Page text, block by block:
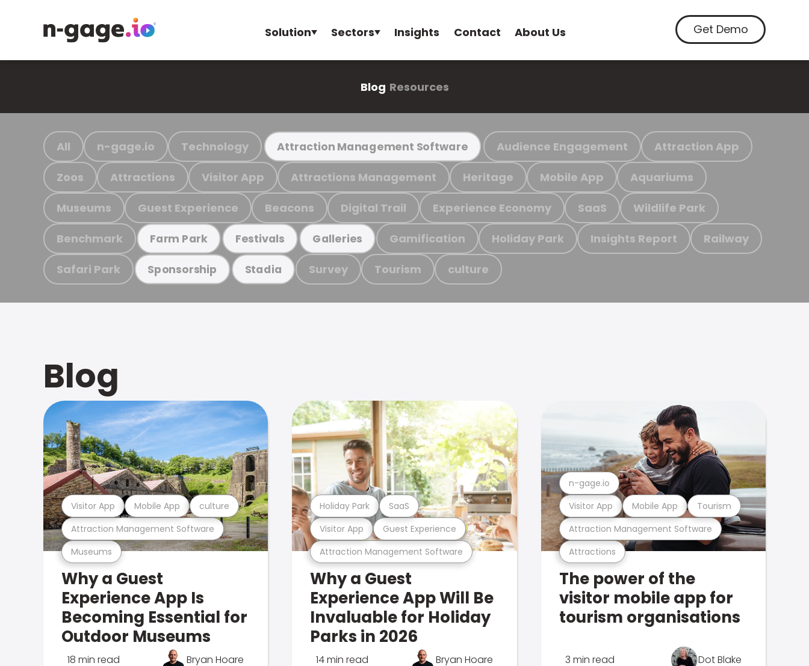
Solution Sectors Insights Contact About Us Get Demo
Blog Resources
All n-gage.io Technology Attraction Management Software Audience Engagement Attraction App
Zoos Attractions Visitor App Attractions Management Heritage Mobile App Aquariums
Museums Guest Experience Beacons Digital Trail Experience Economy SaaS Wildlife Park
Benchmark Farm Park Festivals Galleries Gamification Holiday Park Insights Report Railway
Safari Park Sponsorship Stadia Survey Tourism culture
Blog
Museums
Attraction Management Software
Visitor App Mobile App culture
Why a Guest
Experience App Is
Becoming Essential for
Outdoor Museums
18 min read Bryan Hoare
Attraction Management Software
Visitor App Guest Experience
Holiday Park SaaS
Why a Guest
Experience App Will Be
Invaluable for Holiday
Parks in 2026
14 min read Bryan Hoare
Attractions
Attraction Management Software
Visitor App Mobile App Tourism
n-gage.io
The power of the
visitor mobile app for
tourism organisations
3 min read Dot Blake